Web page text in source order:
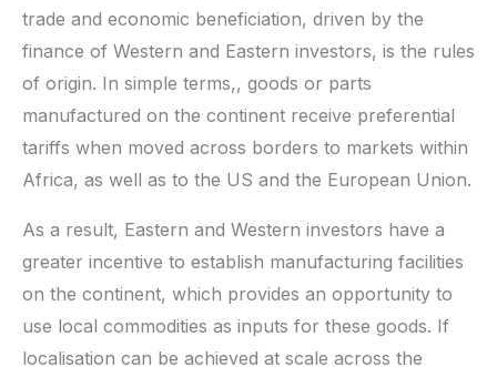
trade and economic beneficiation, driven by the
finance of Western and Eastern investors, is the rules
of origin. In simple terms,, goods or parts
manufactured on the continent receive preferential
tariffs when moved across borders to markets within
Africa, as well as to the US and the European Union.
As a result, Eastern and Western investors have a
greater incentive to establish manufacturing facilities
on the continent, which provides an opportunity to
use local commodities as inputs for these goods. If
localisation can be achieved at scale across the